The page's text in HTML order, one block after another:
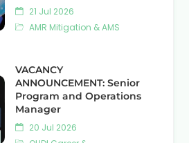
21 Jul 2026
AMR Mitigation & AMS
VACANCY
ANNOUNCEMENT: Senior
Program and Operations
Manager
20 Jul 2026